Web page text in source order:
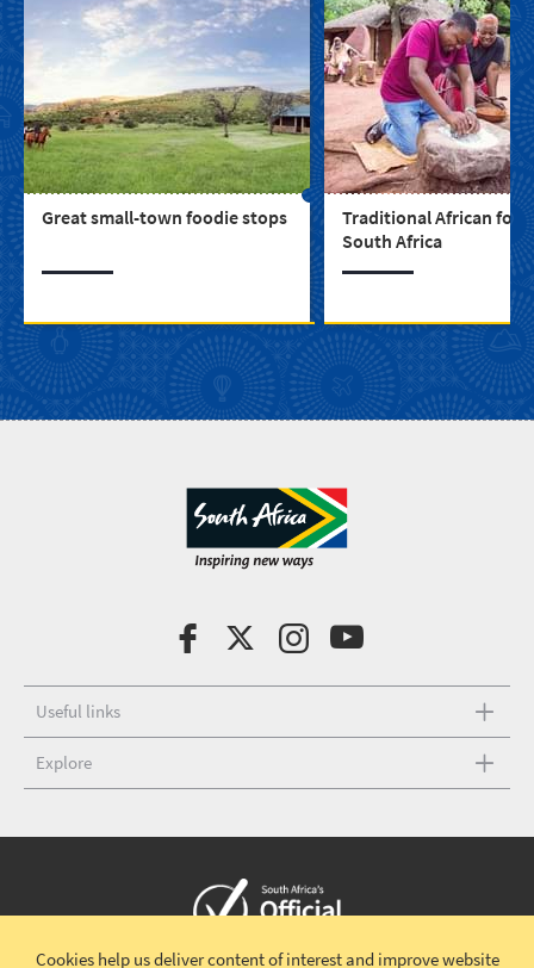
Great small-town foodie stops
Traditional African
South Africa
Useful links
Explore
Cookies help us deliver content of interest and improve website